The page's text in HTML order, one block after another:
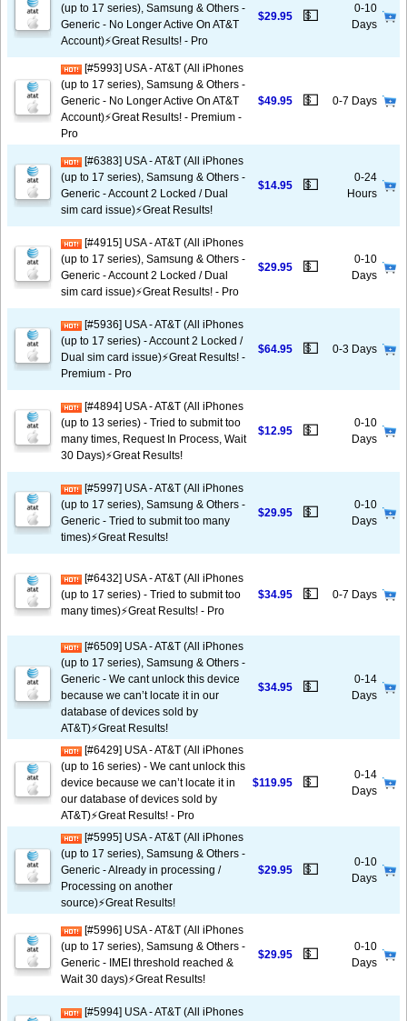
(up to 17 series), Samsung & Others -
Generic - No Longer Active On AT&T
Account)⚡️Great Results! - Pro
$29.95 💵
0-10
Days
[#5993] USA - AT&T (All iPhones
(up to 17 series), Samsung & Others -
Generic - No Longer Active On AT&T
Account)⚡️Great Results! - Premium -
Pro
$49.95 💵 0-7 Days
[#6383] USA - AT&T (All iPhones
(up to 17 series), Samsung & Others -
Generic - Account 2 Locked / Dual
sim card issue)⚡️Great Results!
$14.95 💵
0-24
Hours
[#4915] USA - AT&T (All iPhones
(up to 17 series), Samsung & Others -
Generic - Account 2 Locked / Dual
sim card issue)⚡️Great Results! - Pro
$29.95 💵
0-10
Days
[#5936] USA - AT&T (All iPhones
(up to 17 series) - Account 2 Locked /
Dual sim card issue)⚡️Great Results! -
Premium - Pro
$64.95 💵 0-3 Days
[#4894] USA - AT&T (All iPhones
(up to 13 series) - Tried to submit too
many times, Request In Process, Wait
30 Days)⚡️Great Results!
$12.95 💵
0-10
Days
[#5997] USA - AT&T (All iPhones
(up to 17 series), Samsung & Others -
Generic - Tried to submit too many
times)⚡️Great Results!
$29.95 💵
0-10
Days
[#6432] USA - AT&T (All iPhones
(up to 17 series) - Tried to submit too
many times)⚡️Great Results! - Pro
$34.95 💵 0-7 Days
[#6509] USA - AT&T (All iPhones
(up to 17 series), Samsung & Others -
Generic - We cant unlock this device
because we can’t locate it in our
database of devices sold by
AT&T)⚡️Great Results!
$34.95 💵
0-14
Days
[#6429] USA - AT&T (All iPhones
(up to 16 series) - We cant unlock this
device because we can’t locate it in
our database of devices sold by
AT&T)⚡️Great Results! - Pro
$119.95 💵
0-14
Days
[#5995] USA - AT&T (All iPhones
(up to 17 series), Samsung & Others -
Generic - Already in processing /
Processing on another
source)⚡️Great Results!
$29.95 💵
0-10
Days
[#5996] USA - AT&T (All iPhones
(up to 17 series), Samsung & Others -
Generic - IMEI threshold reached &
Wait 30 days)⚡️Great Results!
$29.95 💵
0-10
Days
[#5994] USA - AT&T (All iPhones